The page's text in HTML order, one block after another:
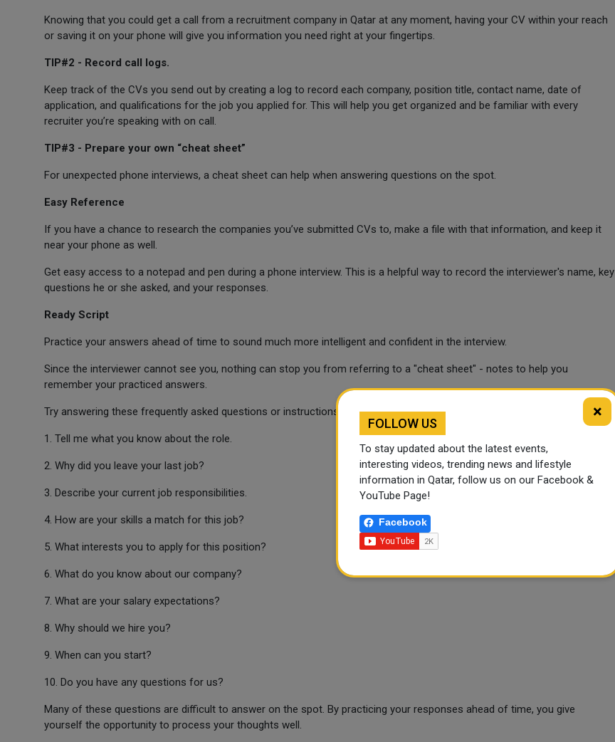
Knowing that you could get a call from a recruitment company in Qatar at any moment, having your CV within your reach
or saving it on your phone will give you information you need right at your fingertips.
TIP#2 - Record call logs.
Keep track of the CVs you send out by creating a log to record each company, position title, contact name, date of
application, and qualifications for the job you applied for. This will help you get organized and be familiar with every
recruiter you’re speaking with on call.
TIP#3 - Prepare your own “cheat sheet”
For unexpected phone interviews, a cheat sheet can help when answering questions on the spot.
Easy Reference
If you have a chance to research the companies you’ve submitted CVs to, make a file with that information, and keep it
near your phone as well.
Get easy access to a notepad and pen during a phone interview. This is a helpful way to record the interviewer's name, key
questions he or she asked, and your responses.
Ready Script
Practice your answers ahead of time to sound much more intelligent and confident in the interview.
Since the interviewer cannot see you, nothing can stop you from referring to a "cheat sheet" - notes to help you
remember your practiced answers.
Try answering these frequently asked questions or instructions during phone interviews:
1. Tell me what you know about the role.
2. Why did you leave your last job?
3. Describe your current job responsibilities.
4. How are your skills a match for this job?
5. What interests you to apply for this position?
6. What do you know about our company?
7. What are your salary expectations?
8. Why should we hire you?
9. When can you start?
10. Do you have any questions for us?
Many of these questions are difficult to answer on the spot. By practicing your responses ahead of time, you give
yourself the opportunity to process your thoughts well.
×
FOLLOW US
To stay updated about the latest events,
interesting videos, trending news and lifestyle
information in Qatar, follow us on our Facebook &
YouTube Page!
Facebook